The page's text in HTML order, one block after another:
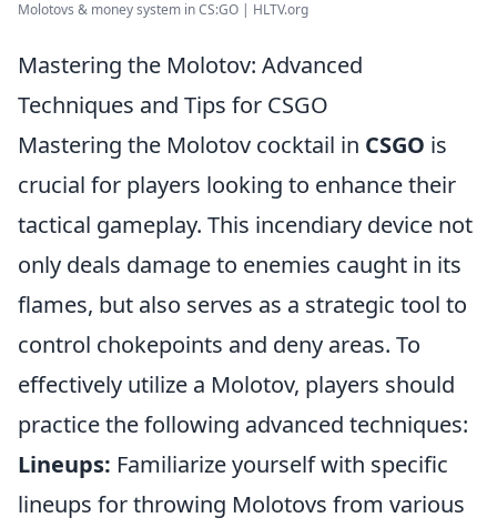
Molotovs & money system in CS:GO | HLTV.org
Mastering the Molotov: Advanced
Techniques and Tips for CSGO
Mastering the Molotov cocktail in CSGO is
crucial for players looking to enhance their
tactical gameplay. This incendiary device not
only deals damage to enemies caught in its
flames, but also serves as a strategic tool to
control chokepoints and deny areas. To
effectively utilize a Molotov, players should
practice the following advanced techniques:
Lineups: Familiarize yourself with specific
lineups for throwing Molotovs from various